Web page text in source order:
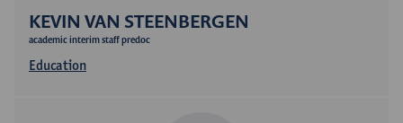
KEVIN VAN STEENBERGEN
academic interim staff predoc
Education